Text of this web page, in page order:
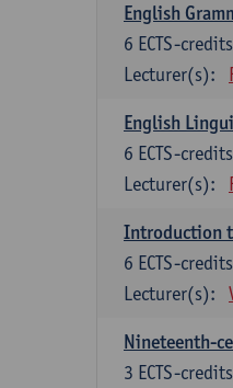
English
6 ECTS-credits
Lecturer(s):
English
6 ECTS-credits
Lecturer(s):
Introduction
6 ECTS-credits
Lecturer(s):
Nineteenth-
3 ECTS-credits